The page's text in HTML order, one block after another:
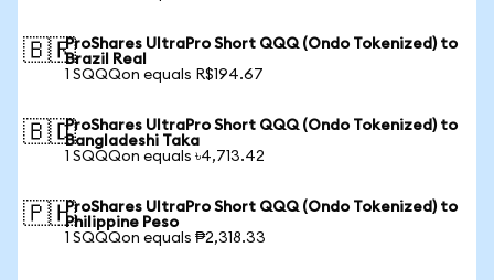
🇧🇷ProShares UltraPro Short QQQ (Ondo Tokenized) to
Brazil Real
1 SQQQon equals R$194.67
🇧🇩ProShares UltraPro Short QQQ (Ondo Tokenized) to
Bangladeshi Taka
1 SQQQon equals ৳4,713.42
🇵🇭ProShares UltraPro Short QQQ (Ondo Tokenized) to
Philippine Peso
1 SQQQon equals ₱2,318.33